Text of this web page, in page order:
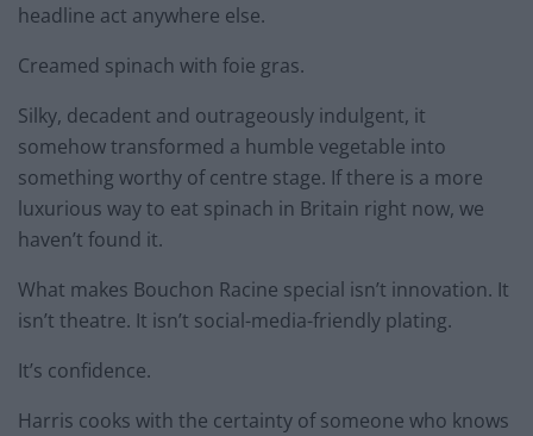
headline act anywhere else.
Creamed spinach with foie gras.
Silky, decadent and outrageously indulgent, it
somehow transformed a humble vegetable into
something worthy of centre stage. If there is a more
luxurious way to eat spinach in Britain right now, we
haven’t found it.
What makes Bouchon Racine special isn’t innovation. It
isn’t theatre. It isn’t social-media-friendly plating.
It’s confidence.
Harris cooks with the certainty of someone who knows